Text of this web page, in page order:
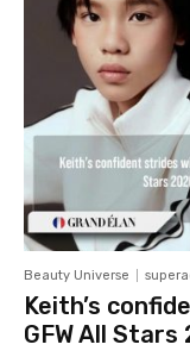
Beauty Universe
Keith’s
GFW All Stars